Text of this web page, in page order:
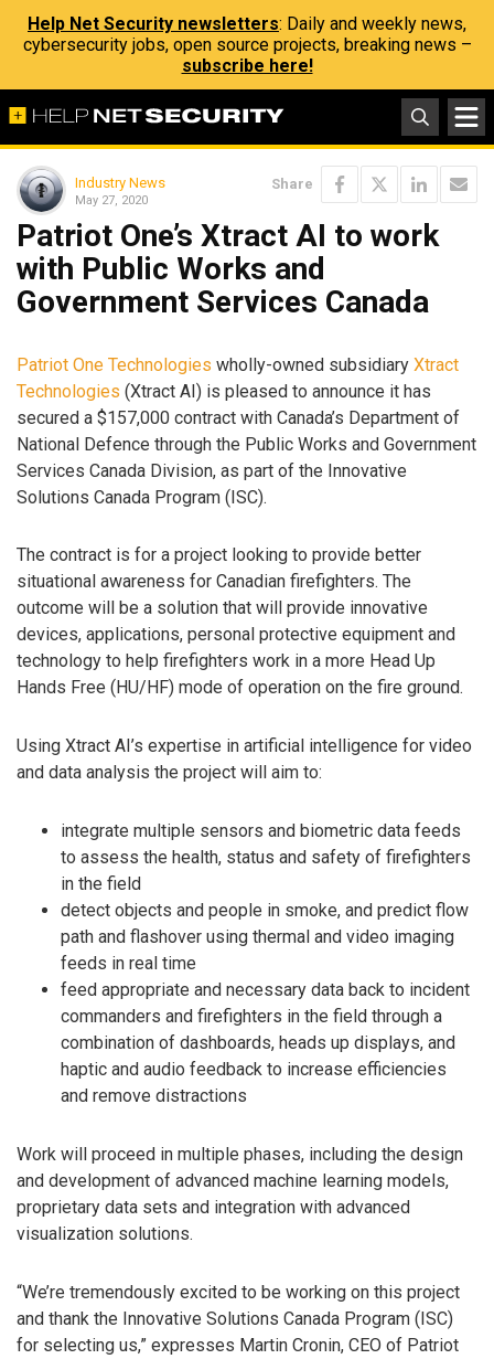
Help Net Security newsletters: Daily and weekly news,
cybersecurity jobs, open source projects, breaking news –
subscribe here!
Industry News
May 27, 2020
Share
Patriot One’s Xtract AI to work
with Public Works and
Government Services Canada
Patriot One Technologies wholly-owned subsidiary Xtract
Technologies (Xtract AI) is pleased to announce it has
secured a $157,000 contract with Canada’s Department of
National Defence through the Public Works and Government
Services Canada Division, as part of the Innovative
Solutions Canada Program (ISC).
The contract is for a project looking to provide better
situational awareness for Canadian firefighters. The
outcome will be a solution that will provide innovative
devices, applications, personal protective equipment and
technology to help firefighters work in a more Head Up
Hands Free (HU/HF) mode of operation on the fire ground.
Using Xtract AI’s expertise in artificial intelligence for video
and data analysis the project will aim to:
integrate multiple sensors and biometric data feeds
to assess the health, status and safety of firefighters
in the field
detect objects and people in smoke, and predict flow
path and flashover using thermal and video imaging
feeds in real time
feed appropriate and necessary data back to incident
commanders and firefighters in the field through a
combination of dashboards, heads up displays, and
haptic and audio feedback to increase efficiencies
and remove distractions
Work will proceed in multiple phases, including the design
and development of advanced machine learning models,
proprietary data sets and integration with advanced
visualization solutions.
“We’re tremendously excited to be working on this project
and thank the Innovative Solutions Canada Program (ISC)
for selecting us,” expresses Martin Cronin, CEO of Patriot